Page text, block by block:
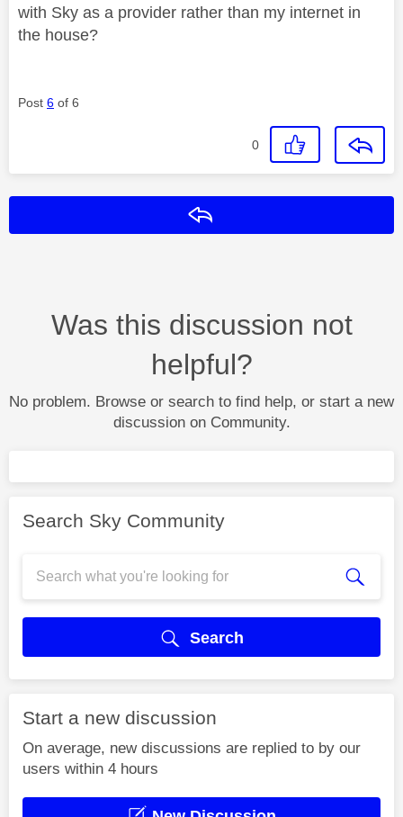
with Sky as a provider rather than my internet in
the house?
Post 6 of 6
0
Was this discussion not
helpful?
No problem. Browse or search to find help, or start a new
discussion on Community.
Search Sky Community
Search
Start a new discussion
On average, new discussions are replied to by our
users within 4 hours